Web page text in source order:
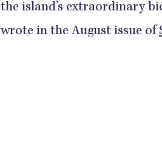
the island’s extraordinary
wrote in the August issue of